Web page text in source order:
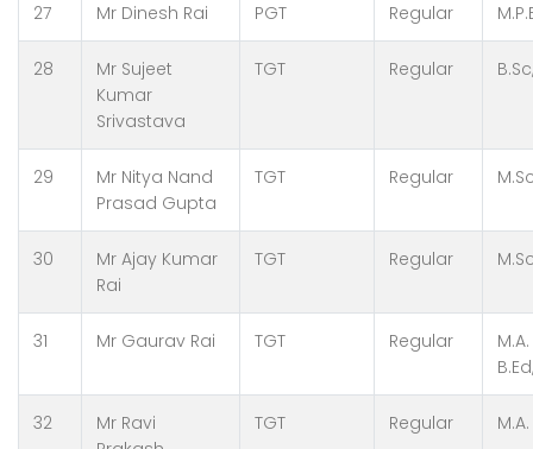
27 Mr Dinesh Rai PGT Regular
28
Mr Sujeet
Kumar
Srivastava
TGT Regular
29
Mr Nitya Nand
Prasad Gupta
TGT Regular
30
Mr Ajay Kumar
Rai
TGT Regular
31 Mr Gaurav Rai TGT Regular
32
Mr Ravi
TGT Regular